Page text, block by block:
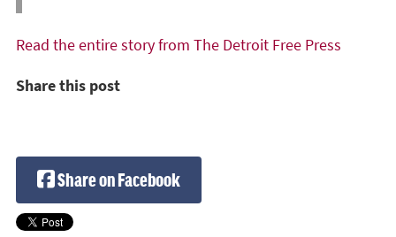
Read the entire story from The Detroit Free Press
Share this post
Share on Facebook